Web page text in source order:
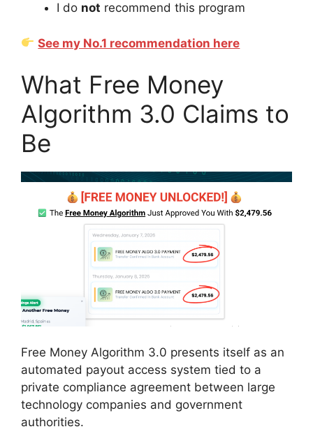
I do not recommend this program
See my No.1 recommendation here
What Free Money
Algorithm 3.0 Claims to
Be
Free Money Algorithm 3.0 presents itself as an
automated payout access system tied to a
private compliance agreement between large
technology companies and government
authorities.